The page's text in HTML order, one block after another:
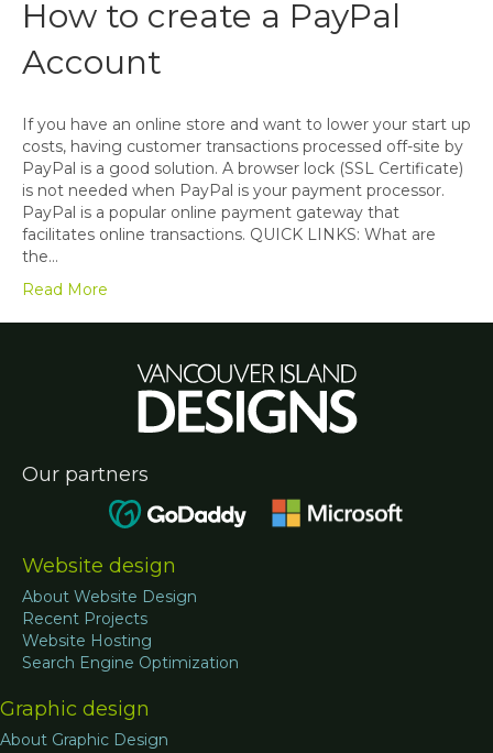
How to create a PayPal
Account
If you have an online store and want to lower your start up
costs, having customer transactions processed off-site by
PayPal is a good solution. A browser lock (SSL Certificate)
is not needed when PayPal is your payment processor.
PayPal is a popular online payment gateway that
facilitates online transactions. QUICK LINKS: What are
the…
Read More
Our partners
Website design
About Website Design
Recent Projects
Website Hosting
Search Engine Optimization
Graphic design
About Graphic Design